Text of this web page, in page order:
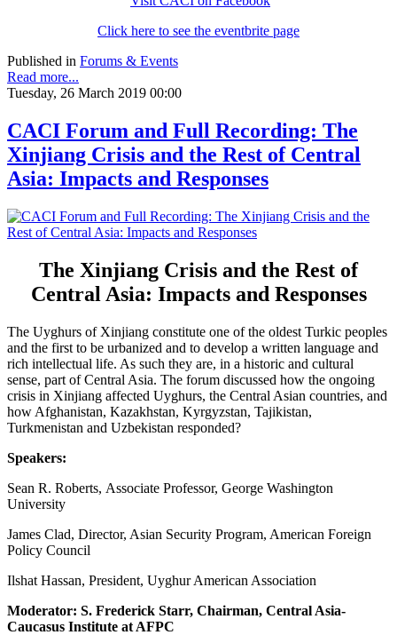
Click here to see the eventbrite page
Published in Forums & Events
Read more...
Tuesday, 26 March 2019 00:00
CACI Forum and Full Recording: The
Xinjiang Crisis and the Rest of Central
Asia: Impacts and Responses
The Xinjiang Crisis and the Rest of
Central Asia: Impacts and Responses
The Uyghurs of Xinjiang constitute one of the oldest Turkic peoples
and the first to be urbanized and to develop a written language and
rich intellectual life. As such they are, in a historic and cultural
sense, part of Central Asia. The forum discussed how the ongoing
crisis in Xinjiang affected Uyghurs, the Central Asian countries, and
how Afghanistan, Kazakhstan, Kyrgyzstan, Tajikistan,
Turkmenistan and Uzbekistan responded?
Speakers:
Sean R. Roberts, Associate Professor, George Washington
University
James Clad, Director, Asian Security Program, American Foreign
Policy Council
Ilshat Hassan, President, Uyghur American Association
Moderator: S. Frederick Starr, Chairman, Central Asia-
Caucasus Institute at AFPC